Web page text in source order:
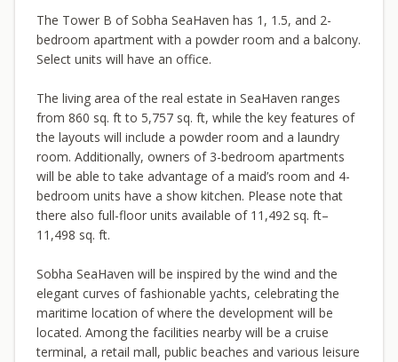
The Tower B of Sobha SeaHaven has 1, 1.5, and 2-
bedroom apartment with a powder room and a balcony.
Select units will have an office.
The living area of the real estate in SeaHaven ranges
from 860 sq. ft to 5,757 sq. ft, while the key features of
the layouts will include a powder room and a laundry
room. Additionally, owners of 3-bedroom apartments
will be able to take advantage of a maid’s room and 4-
bedroom units have a show kitchen. Please note that
there also full-floor units available of 11,492 sq. ft–
11,498 sq. ft.
Sobha SeaHaven will be inspired by the wind and the
elegant curves of fashionable yachts, celebrating the
maritime location of where the development will be
located. Among the facilities nearby will be a cruise
terminal, a retail mall, public beaches and various leisure